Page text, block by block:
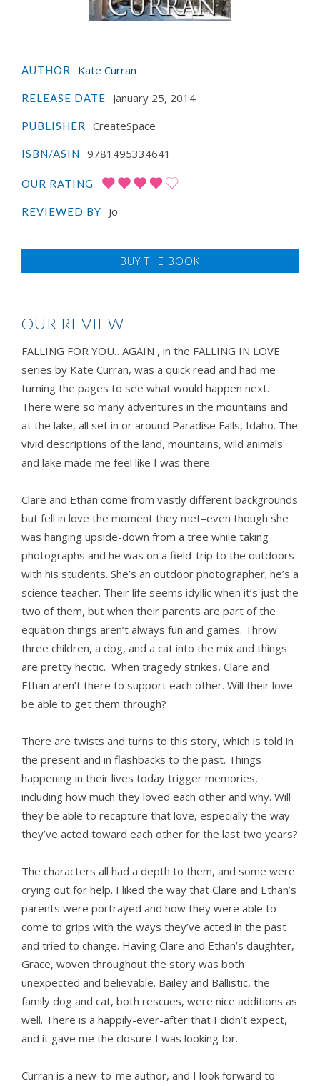
AUTHOR Kate Curran
RELEASE DATE January 25, 2014
PUBLISHER CreateSpace
ISBN/ASIN 9781495334641
OUR RATING
REVIEWED BY Jo
BUY THE BOOK
OUR REVIEW
FALLING FOR YOU…AGAIN , in the FALLING IN LOVE
series by Kate Curran, was a quick read and had me
turning the pages to see what would happen next.
There were so many adventures in the mountains and
at the lake, all set in or around Paradise Falls, Idaho. The
vivid descriptions of the land, mountains, wild animals
and lake made me feel like I was there.
Clare and Ethan come from vastly different backgrounds
but fell in love the moment they met–even though she
was hanging upside-down from a tree while taking
photographs and he was on a field-trip to the outdoors
with his students. She’s an outdoor photographer; he’s a
science teacher. Their life seems idyllic when it’s just the
two of them, but when their parents are part of the
equation things aren’t always fun and games. Throw
three children, a dog, and a cat into the mix and things
are pretty hectic. When tragedy strikes, Clare and
Ethan aren’t there to support each other. Will their love
be able to get them through?
There are twists and turns to this story, which is told in
the present and in flashbacks to the past. Things
happening in their lives today trigger memories,
including how much they loved each other and why. Will
they be able to recapture that love, especially the way
they’ve acted toward each other for the last two years?
The characters all had a depth to them, and some were
crying out for help. I liked the way that Clare and Ethan’s
parents were portrayed and how they were able to
come to grips with the ways they’ve acted in the past
and tried to change. Having Clare and Ethan’s daughter,
Grace, woven throughout the story was both
unexpected and believable. Bailey and Ballistic, the
family dog and cat, both rescues, were nice additions as
well. There is a happily-ever-after that I didn’t expect,
and it gave me the closure I was looking for.
Curran is a new-to-me author, and I look forward to